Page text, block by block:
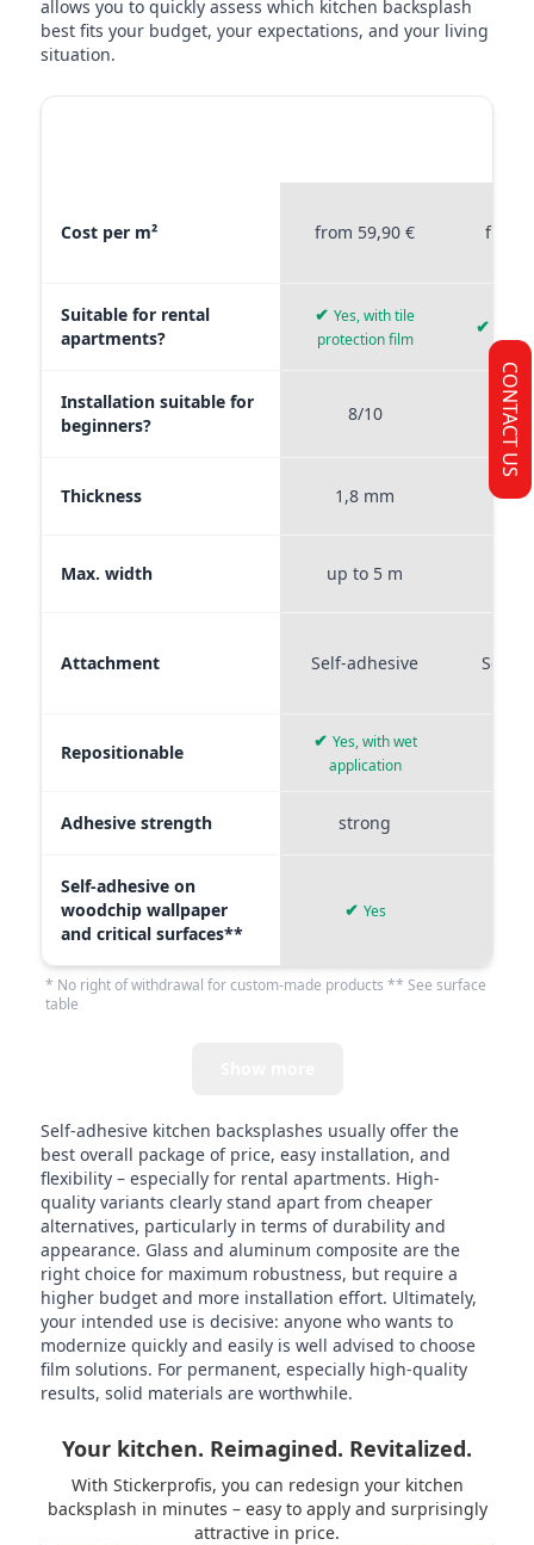
allows you to quickly assess which kitchen backsplash
best fits your budget, your expectations, and your living
situation.
Cost per m² from 59,90 € from
Suitable for rental
apartments?
✔Yes, with tile
protection film
✔
Installation suitable for
beginners?
8/10
Thickness 1,8 mm
Max. width up to 5 m
Attachment Self-adhesive Self-
Repositionable
✔ Yes, with wet
application
Adhesive strength strong
Self-adhesive on
woodchip wallpaper
and critical surfaces**
✔ Yes
* No right of withdrawal for custom-made products ** See surface
table
Self-adhesive kitchen backsplashes usually offer the
best overall package of price, easy installation, and
flexibility – especially for rental apartments. High-
quality variants clearly stand apart from cheaper
alternatives, particularly in terms of durability and
appearance. Glass and aluminum composite are the
right choice for maximum robustness, but require a
higher budget and more installation effort. Ultimately,
your intended use is decisive: anyone who wants to
modernize quickly and easily is well advised to choose
film solutions. For permanent, especially high-quality
results, solid materials are worthwhile.
Your kitchen. Reimagined. Revitalized.
With Stickerprofis, you can redesign your kitchen
backsplash in minutes – easy to apply and surprisingly
attractive in price.
CONTACT US